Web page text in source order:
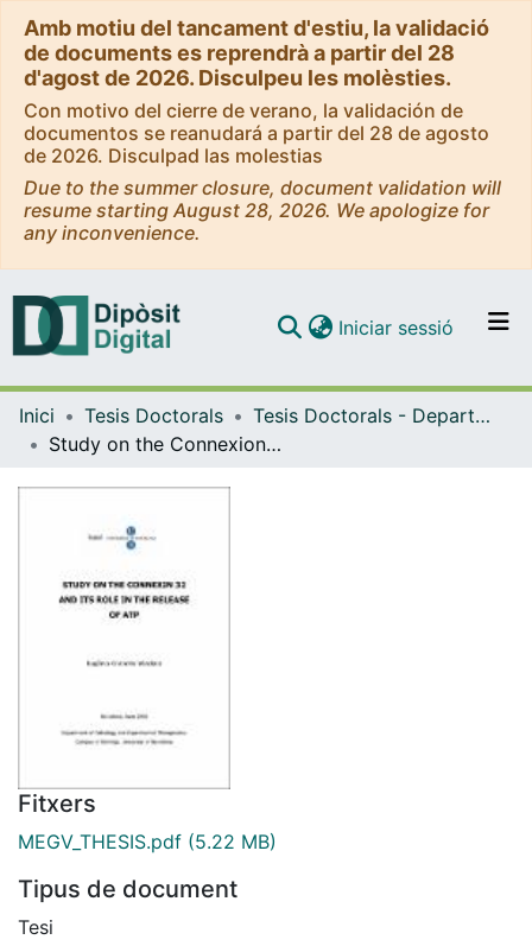
Amb motiu del tancament d'estiu, la validació
de documents es reprendrà a partir del 28
d'agost de 2026. Disculpeu les molèsties.
Con motivo del cierre de verano, la validación de
documentos se reanudará a partir del 28 de agosto
de 2026. Disculpad las molestias
Due to the summer closure, document validation will
resume starting August 28, 2026. We apologize for
any inconvenience.
Navega per tot el DD
Iniciar sessió (current)
Inici Tesis Doctorals
Tesis Doctorals - Departament - Patologia i Terapèutica Experimental
Study on the Connexion 32 and its role in the release of ATP.
Fitxers
MEGV_THESIS.pdf (5.22 MB)
Tipus de document
Tesi